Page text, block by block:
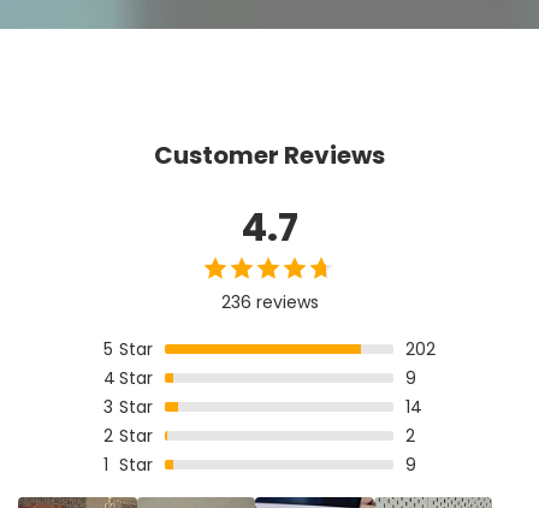
Customer Reviews
4.7
236 reviews
5 Star
202
4Star
9
3 Star
14
2 Star
2
1 Star 9